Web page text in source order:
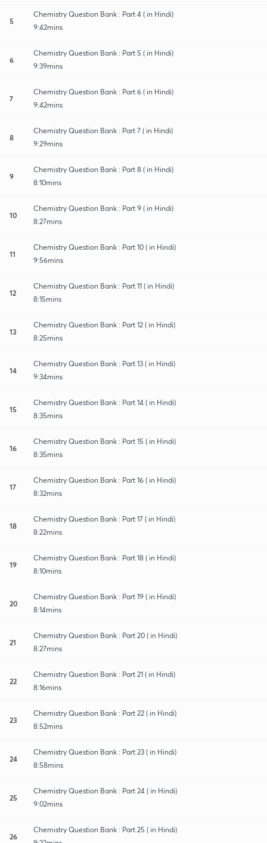
5
Chemistry Question Bank : Part 4 ( in Hindi)
9:42mins
6
Chemistry Question Bank : Part 5 ( in Hindi)
9:39mins
7
Chemistry Question Bank : Part 6 ( in Hindi)
9:42mins
8
Chemistry Question Bank : Part 7 ( in Hindi)
9:29mins
9
Chemistry Question Bank : Part 8 ( in Hindi)
8:10mins
10
Chemistry Question Bank : Part 9 ( in Hindi)
8:27mins
11
Chemistry Question Bank : Part 10 ( in Hindi)
9:56mins
12
Chemistry Question Bank : Part 11 ( in Hindi)
8:15mins
13
Chemistry Question Bank : Part 12 ( in Hindi)
8:25mins
14
Chemistry Question Bank : Part 13 ( in Hindi)
9:34mins
15
Chemistry Question Bank : Part 14 ( in Hindi)
8:35mins
16
Chemistry Question Bank : Part 15 ( in Hindi)
8:35mins
17
Chemistry Question Bank : Part 16 ( in Hindi)
8:32mins
18
Chemistry Question Bank : Part 17 ( in Hindi)
8:22mins
19
Chemistry Question Bank : Part 18 ( in Hindi)
8:10mins
20
Chemistry Question Bank : Part 19 ( in Hindi)
8:14mins
21
Chemistry Question Bank : Part 20 ( in Hindi)
8:27mins
22
Chemistry Question Bank : Part 21 ( in Hindi)
8:16mins
23
Chemistry Question Bank : Part 22 ( in Hindi)
8:52mins
24
Chemistry Question Bank : Part 23 ( in Hindi)
8:58mins
25
Chemistry Question Bank : Part 24 ( in Hindi)
9:02mins
26
Chemistry Question Bank : Part 25 ( in Hindi)